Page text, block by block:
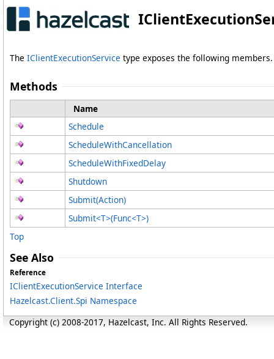
The IClientExecutionService type exposes the following members.
Methods
Name
Schedule
ScheduleWithCancellation
ScheduleWithFixedDelay
Shutdown
Submit(Action)
Submit<T>(Func<T>)
Top
See Also
Reference
IClientExecutionService Interface
Hazelcast.Client.Spi Namespace
Copyright (c) 2008-2017, Hazelcast, Inc. All Rights Reserved.